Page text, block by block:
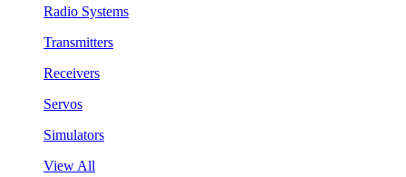
Radio Systems
Transmitters
Receivers
Servos
Simulators
View All